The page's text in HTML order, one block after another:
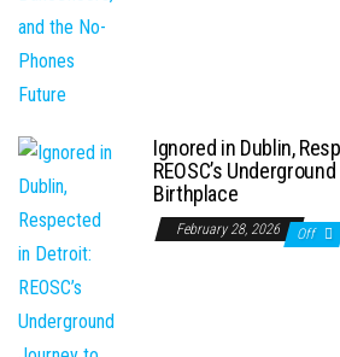
Ignored in Dublin,
REOSC’s
Birthplace
February 28, 2026 Off